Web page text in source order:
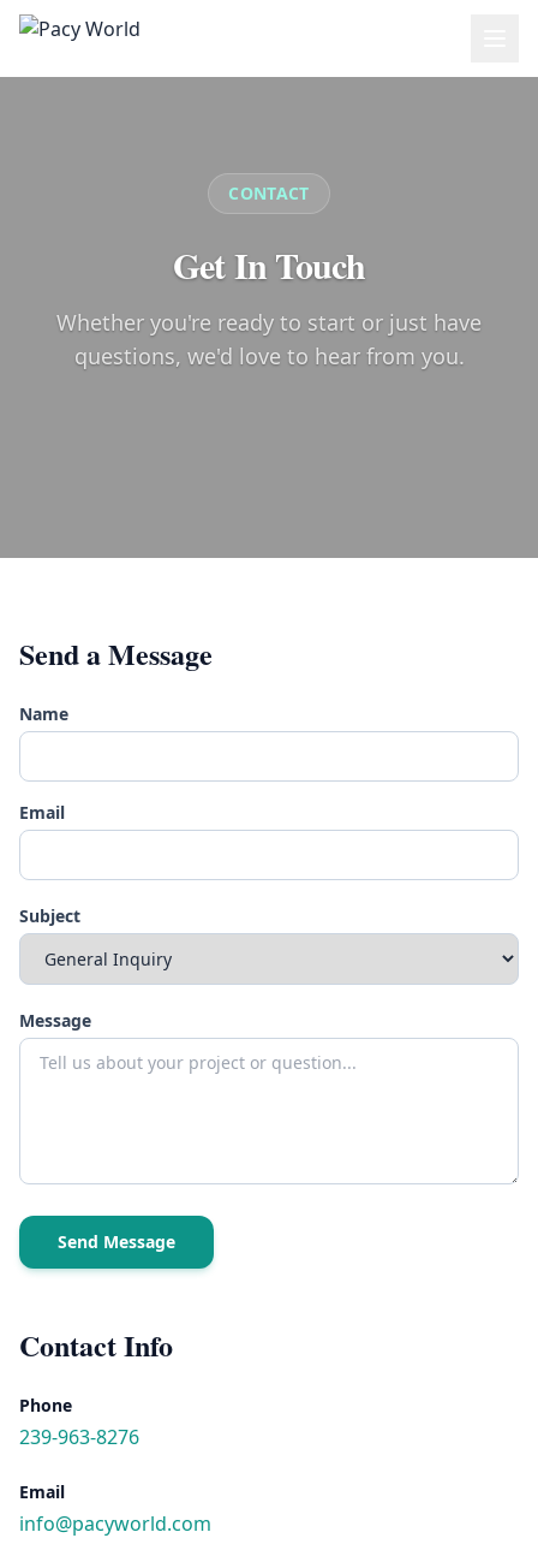
Skip to main content
CONTACT
Get In Touch
Whether you're ready to start or just have
questions, we'd love to hear from you.
Send a Message
Name
Email
Subject
Message
Send Message
Contact Info
Phone
239-963-8276
Email
info@pacyworld.com